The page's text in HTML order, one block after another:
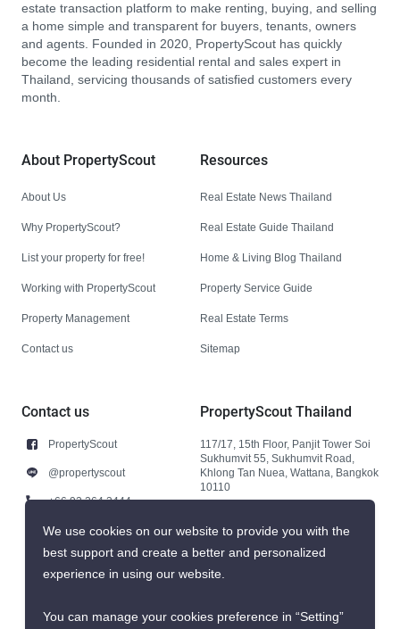
estate transaction platform to make renting, buying, and selling
a home simple and transparent for buyers, tenants, owners
and agents. Founded in 2020, PropertyScout has quickly
become the leading residential rental and sales expert in
Thailand, servicing thousands of satisfied customers every
month.
About PropertyScout
About Us
Why PropertyScout?
List your property for free!
Working with PropertyScout
Property Management
Contact us
Resources
Real Estate News Thailand
Real Estate Guide Thailand
Home & Living Blog Thailand
Property Service Guide
Real Estate Terms
Sitemap
Contact us
PropertyScout
@propertyscout
+66 92 264 3444
+66 92 264 3444
contact@propertyscout.co.th
PropertyScout Thailand
117/17, 15th Floor, Panjit Tower Soi
Sukhumvit 55, Sukhumvit Road,
Khlong Tan Nuea, Wattana, Bangkok
10110
We use cookies on our website to provide you with the
best support and create a better and personalized
experience in using our website.
You can manage your cookies preference in “Setting”